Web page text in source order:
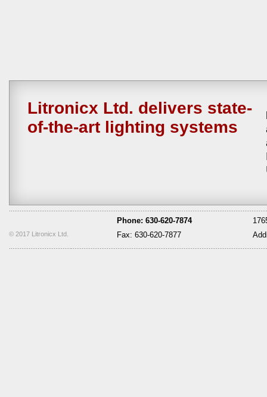
Litronicx Ltd. delivers state-
of-the-art lighting systems
Phone: 630-620-7874
© 2017 Litronicx Ltd. Fax: 630-620-7877